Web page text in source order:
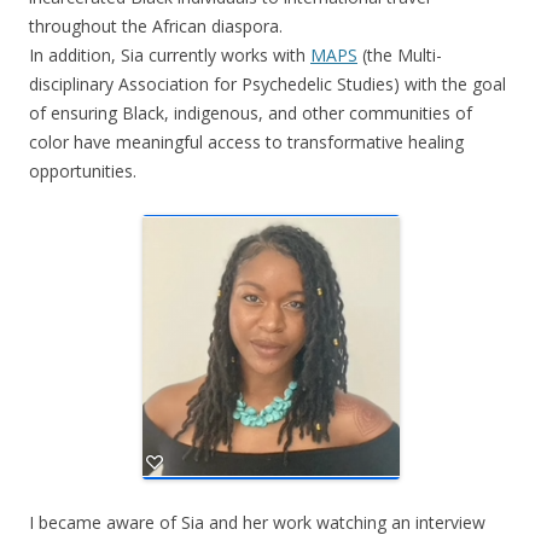
throughout the African diaspora.
In addition, Sia currently works with MAPS (the Multi-
disciplinary Association for Psychedelic Studies) with the goal
of ensuring Black, indigenous, and other communities of
color have meaningful access to transformative healing
opportunities.
I became aware of Sia and her work watching an interview